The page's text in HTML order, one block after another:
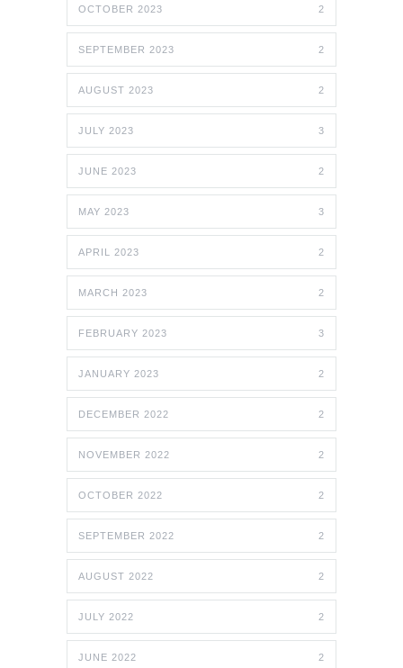
OCTOBER 2023 2
SEPTEMBER 2023 2
AUGUST 2023 2
JULY 2023 3
JUNE 2023 2
MAY 2023 3
APRIL 2023 2
MARCH 2023 2
FEBRUARY 2023 3
JANUARY 2023 2
DECEMBER 2022 2
NOVEMBER 2022 2
OCTOBER 2022 2
SEPTEMBER 2022 2
AUGUST 2022 2
JULY 2022 2
JUNE 2022 2